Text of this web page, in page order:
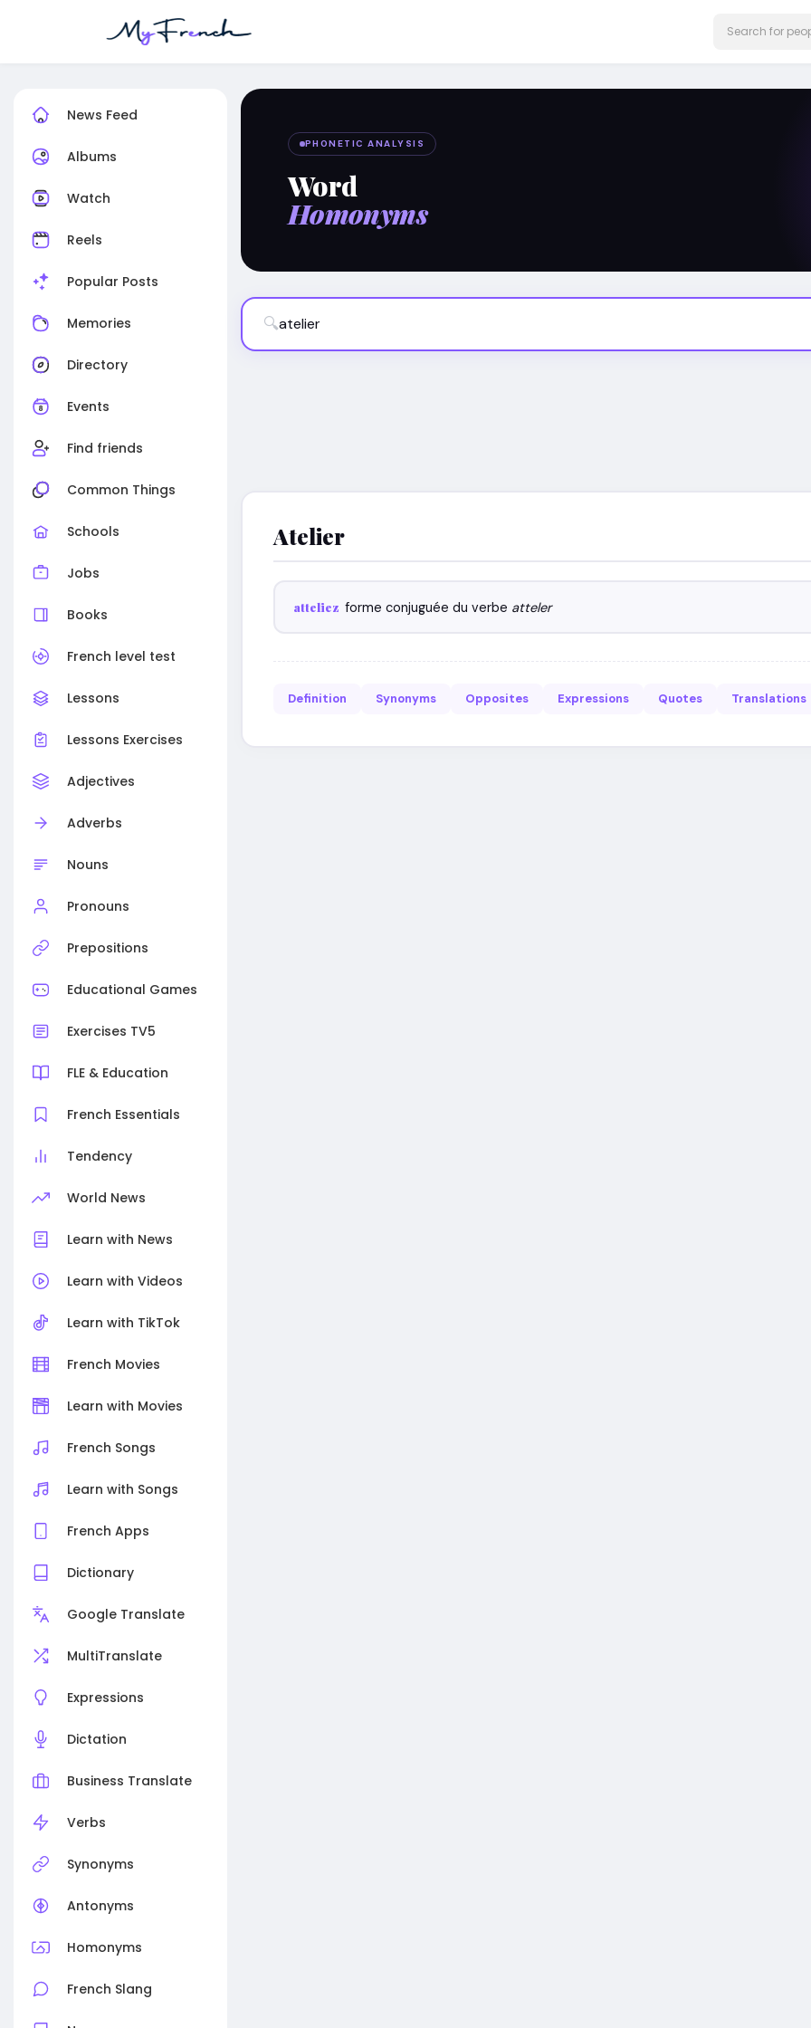
News Feed
Albums
Watch
Reels
Popular Posts
Memories
Directory
Events
Find friends
Common Things
Schools
Jobs
Books
French level test
Lessons
Lessons Exercises
Adjectives
Adverbs
Nouns
Pronouns
Prepositions
Educational Games
Exercises TV5
FLE & Education
French Essentials
Tendency
World News
Learn with News
Learn with Videos
Learn with TikTok
French Movies
Learn with Movies
French Songs
Learn with Songs
French Apps
Dictionary
Google Translate
MultiTranslate
Expressions
Dictation
Business Translate
Verbs
Synonyms
Antonyms
Homonyms
French Slang
PHONETIC ANALYSIS
Word
Homonyms
🔍
Atelier
atteliez forme conjuguée du verbe atteler
Definition Synonyms Opposites Expressions Quotes Translations